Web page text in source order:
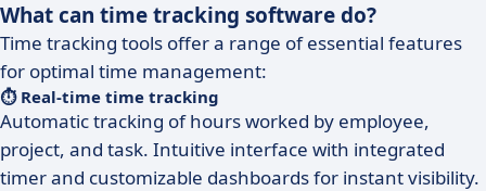
What can time tracking software do?
Time tracking tools offer a range of essential features
for optimal time management:
⏱️ Real-time time tracking
Automatic tracking of hours worked by employee,
project, and task. Intuitive interface with integrated
timer and customizable dashboards for instant visibility.